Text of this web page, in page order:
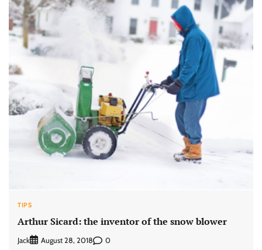
TIPS
Arthur Sicard: the inventor of the snow blower
Jack August 28, 2018 0